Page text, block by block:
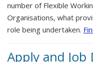
number of Flexible
Organisations, what
role being undertaken.
Apply and Job